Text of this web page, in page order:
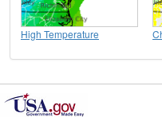
High Temperature